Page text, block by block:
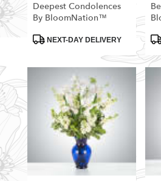
Deepest Condolences
By BloomNation™
ProductNEXT-DAY DELIVERY